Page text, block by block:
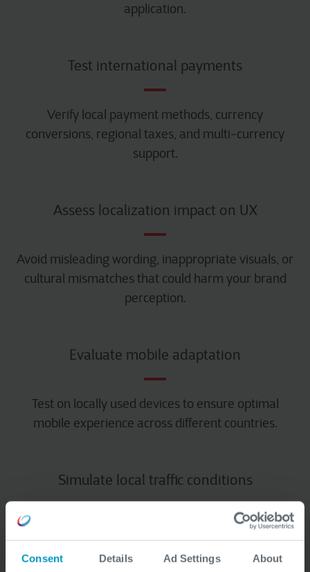
Consent Details Ad Settings About
application.
Test international payments
Verify local payment methods, currency
conversions, regional taxes, and multi-currency
support.
Assess localization impact on UX
Avoid misleading wording, inappropriate visuals, or
cultural mismatches that could harm your brand
perception.
Evaluate mobile adaptation
Test on locally used devices to ensure optimal
mobile experience across different countries.
Simulate local traffic conditions
We test system stability and performance during